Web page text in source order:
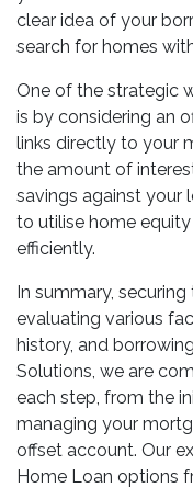
clear idea of your
search for homes
One of the strategic
is by considering an
links directly to your
the amount of
savings against your
to utilise home
efficiently.
In summary,
evaluating various
history, and
Solutions, we are
each step, from the
managing your
offset account. Our
Home Loan options